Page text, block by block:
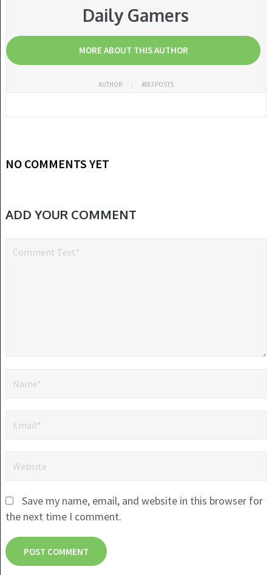
Daily Gamers
MORE ABOUT THIS AUTHOR
AUTHOR 4883 POSTS
NO COMMENTS YET
ADD YOUR COMMENT
Save my name, email, and website in this browser for
the next time I comment.